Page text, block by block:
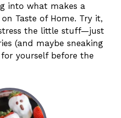
into what makes a
Taste of Home. Try it,
the little stuff—just
(and maybe sneaking
yourself before the